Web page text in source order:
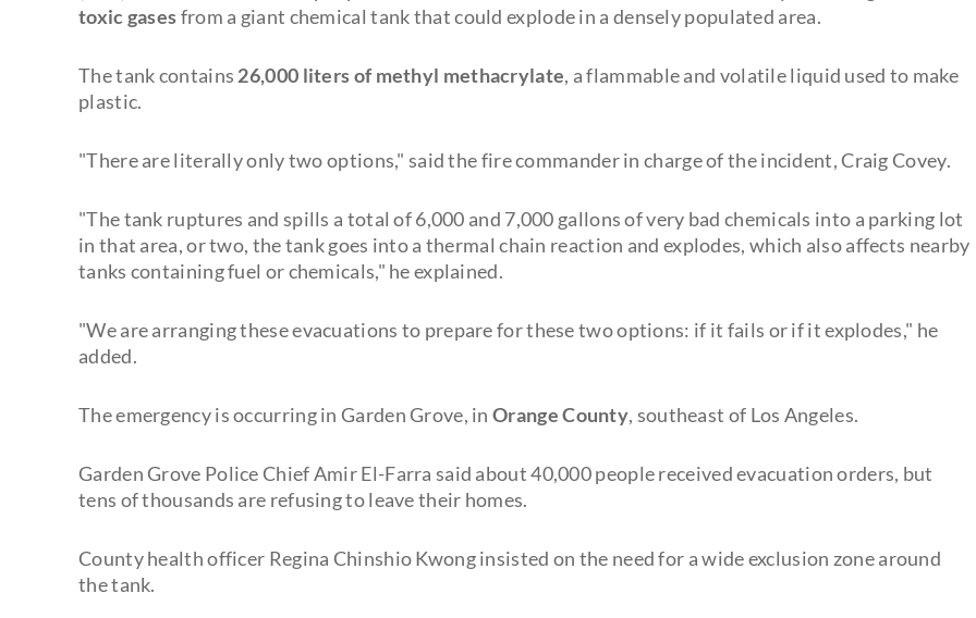
toxic gasesfrom a giant chemical tank that could explode in a densely populated area.
The tank contains 26,000 liters of methyl methacrylate, a flammable and volatile liquid used to make
plastic.
"There are literally only two options," said the fire commander in charge of the incident, Craig Covey.
"The tank ruptures and spills a total of 6,000 and 7,000 gallons of very bad chemicals into a parking lot
in that area, or two, the tank goes into a thermal chain reaction and explodes, which also affects nearby
tanks containing fuel or chemicals," he explained.
"We are arranging these evacuations to prepare for these two options: if it fails or if it explodes," he
added.
The emergency is occurring in Garden Grove, inOrange County, southeast of Los Angeles.
Garden Grove Police Chief Amir El-Farra said about 40,000 people received evacuation orders, but
tens of thousands are refusing to leave their homes.
County health officer Regina Chinshio Kwong insisted on the need for a wide exclusion zone around
the tank.